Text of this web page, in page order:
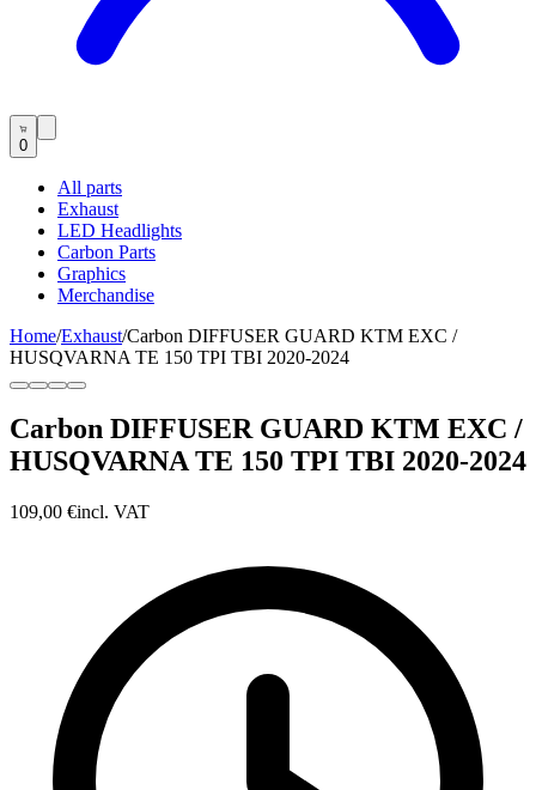
0
All parts
Exhaust
LED Headlights
Carbon Parts
Graphics
Merchandise
Home/Exhaust/Carbon DIFFUSER GUARD KTM EXC /
HUSQVARNA TE 150 TPI TBI 2020-2024
Carbon DIFFUSER GUARD KTM EXC /
HUSQVARNA TE 150 TPI TBI 2020-2024
109,00 €incl. VAT